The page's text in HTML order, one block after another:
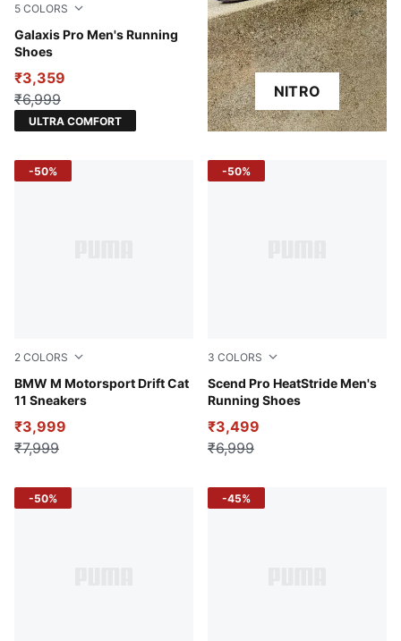
5 COLORS
Galaxis Pro Men's Running
Shoes
PUMA White-PUMA Black-Active Red
₹3,359
₹6,999
ULTRA COMFORT
NITRO
2 COLORS
BMW M Motorsport Drift Cat
11 Sneakers
Puma White
₹3,999
₹7,999
-50%
3 COLORS
Scend Pro HeatStride Men's
Running Shoes
PUMA Black-Strong Gray
₹3,499
₹6,999
-50%
-50% -45%